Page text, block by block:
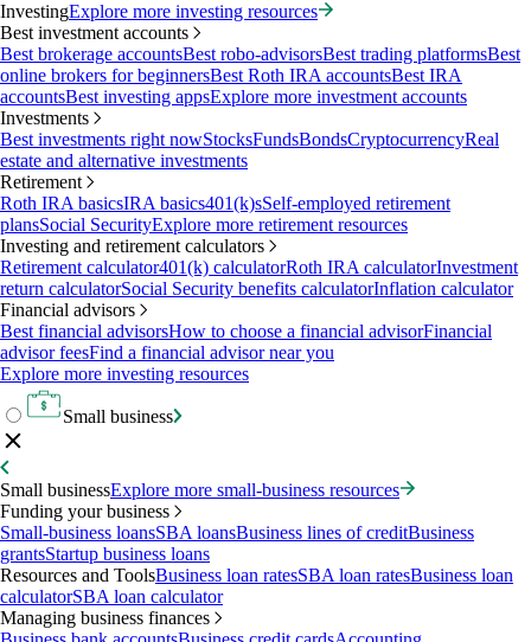
InvestingExplore more investing resources
Best investment accounts
Best brokerage accountsBest robo-advisorsBest trading platformsBest
online brokers for beginnersBest Roth IRA accountsBest IRA
accountsBest investing appsExplore more investment accounts
Investments
Best investments right nowStocksFundsBondsCryptocurrencyReal
estate and alternative investments
Retirement
Roth IRA basicsIRA basics401(k)sSelf-employed retirement
plansSocial SecurityExplore more retirement resources
Investing and retirement calculators
Retirement calculator401(k) calculatorRoth IRA calculatorInvestment
return calculatorSocial Security benefits calculatorInflation calculator
Financial advisors
Best financial advisorsHow to choose a financial advisorFinancial
advisor feesFind a financial advisor near you
Explore more investing resources
Small business
Small businessExplore more small-business resources
Funding your business
Small-business loansSBA loansBusiness lines of creditBusiness
grantsStartup business loans
Resources and ToolsBusiness loan ratesSBA loan ratesBusiness loan
calculatorSBA loan calculator
Managing business finances